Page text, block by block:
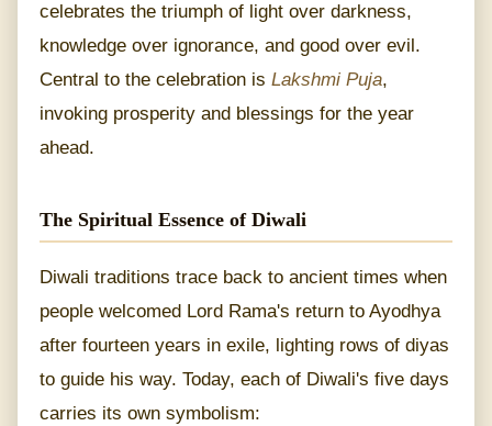
celebrates the triumph of light over darkness,
knowledge over ignorance, and good over evil.
Central to the celebration is Lakshmi Puja,
invoking prosperity and blessings for the year
ahead.
The Spiritual Essence of Diwali
Diwali traditions trace back to ancient times when
people welcomed Lord Rama's return to Ayodhya
after fourteen years in exile, lighting rows of diyas
to guide his way. Today, each of Diwali's five days
carries its own symbolism: